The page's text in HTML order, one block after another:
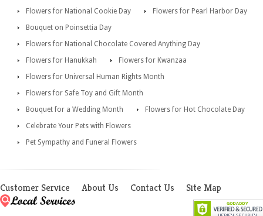
Flowers for National Cookie Day
Flowers for Pearl Harbor Day
Bouquet on Poinsettia Day
Flowers for National Chocolate Covered Anything Day
Flowers for Hanukkah
Flowers for Kwanzaa
Flowers for Universal Human Rights Month
Flowers for Safe Toy and Gift Month
Bouquet for a Wedding Month
Flowers for Hot Chocolate Day
Celebrate Your Pets with Flowers
Pet Sympathy and Funeral Flowers
Customer Service About Us Contact Us Site Map